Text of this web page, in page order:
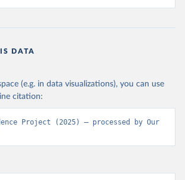
DATA
(e.g. in data visualizations), you can use
citation:
Project (2025) – processed by Our